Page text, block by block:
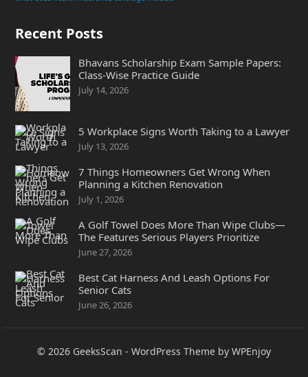
Recent Posts
Bhavans Scholarship Exam Sample Papers:
Class-Wise Practice Guide
July 14, 2026
5 Workplace Signs Worth Taking to a Lawyer
July 13, 2026
7 Things Homeowners Get Wrong When
Planning a Kitchen Renovation
July 1, 2026
A Golf Towel Does More Than Wipe Clubs—
The Features Serious Players Prioritize
June 27, 2026
Best Cat Harness And Leash Options For
Senior Cats
June 26, 2026
© 2026 GeeksScan - WordPress Theme by WPEnjoy